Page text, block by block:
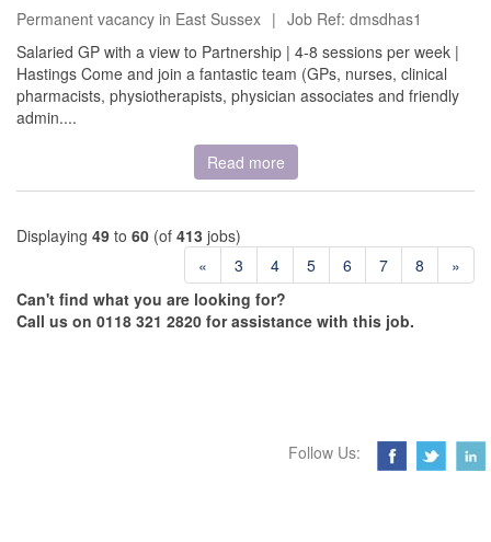
Permanent vacancy in East Sussex | Job Ref: dmsdhas1
Salaried GP with a view to Partnership | 4-8 sessions per week |
Hastings Come and join a fantastic team (GPs, nurses, clinical
pharmacists, physiotherapists, physician associates and friendly
admin....
Read more
Displaying 49 to 60 (of 413 jobs)
«
3 4 5 6 7 8
»
Can't find what you are looking for?
Call us on 0118 321 2820 for assistance with this job.
Follow Us: